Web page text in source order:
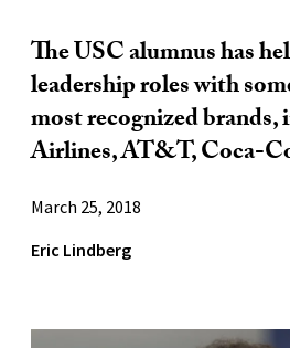
The USC alumnus has
leadership roles with
most recognized
Airlines, AT&T, Coca-
March 25, 2018
Eric Lindberg